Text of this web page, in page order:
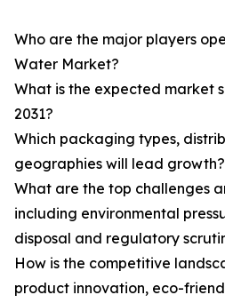
Who are the major players
Water Market?
What is the expected market
2031?
Which packaging types,
geographies will lead growth?
What are the top challenges
including environmental
disposal and regulatory
How is the competitive
product innovation, eco-